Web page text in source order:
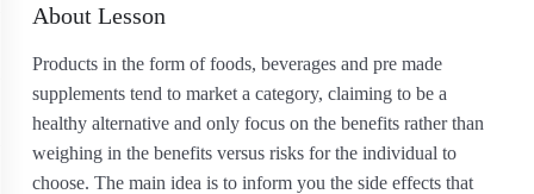
About Lesson
Products in the form of foods, beverages and pre made
supplements tend to market a category, claiming to be a
healthy alternative and only focus on the benefits rather than
weighing in the benefits versus risks for the individual to
choose. The main idea is to inform you the side effects that